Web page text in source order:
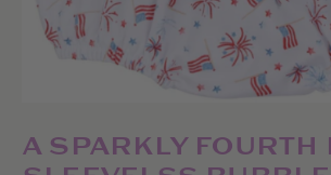
A SPARKLY FOURTH